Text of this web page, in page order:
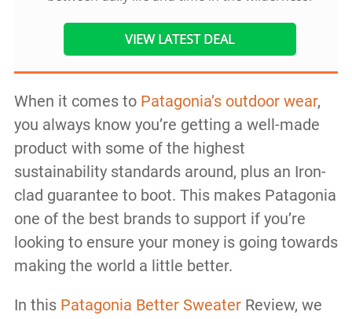
VIEW LATEST DEAL
When it comes to Patagonia’s outdoor wear,
you always know you’re getting a well-made
product with some of the highest
sustainability standards around, plus an Iron-
clad guarantee to boot. This makes Patagonia
one of the best brands to support if you’re
looking to ensure your money is going towards
making the world a little better.
In this Patagonia Better SweaterReview, we